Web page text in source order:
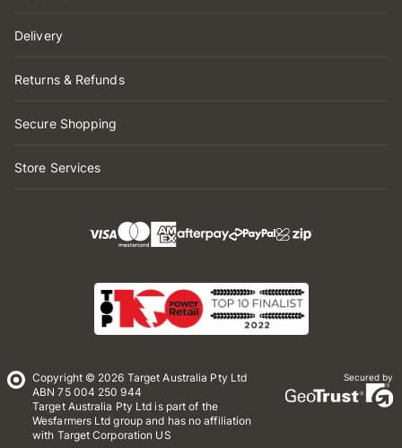
Delivery
Returns & Refunds
Secure Shopping
Store Services
Copyright © 2026 Target Australia Pty Ltd
ABN 75 004 250 944
Target Australia Pty Ltd is part of the
Wesfarmers Ltd group and has no affiliation
with Target Corporation US
Secured by